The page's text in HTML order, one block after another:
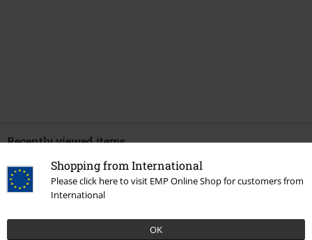
Shopping from International
Please click here to visit EMP Online Shop for customers from
International
OK
Recently viewed items